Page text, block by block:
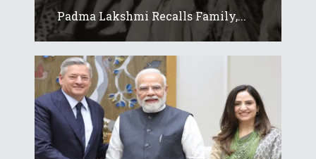
Padma Lakshmi Recalls Family,...